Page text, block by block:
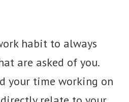
habit to always
are asked of you.
your time working on